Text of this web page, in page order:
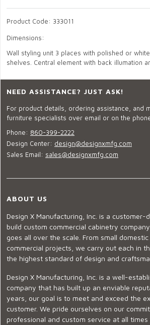
Product Code: 333011
Dimensions:
Wall styling unit 3 places with polished or
shelves. Central element with back illumation
NEED ASSISTANCE? JUST ASK!
For product details, ordering assistance, and
furniture specialists over email or on the
Phone: 860-399-2222
Design Center: design@designxmfg.com
Sales Email: sales@designxmfg.com
ABOUT US
Design X Manufacturing, Inc. is a
build custom commercial cabinetry
goes all over the scale. From small
commercial projects, we carry out each in
the highest standard of design and
Design X Manufacturing, Inc. is a well-
company that has built up an enviable
years, our goal is to meet and exceed the
customer. We pride ourselves on our
professional and custom service at all